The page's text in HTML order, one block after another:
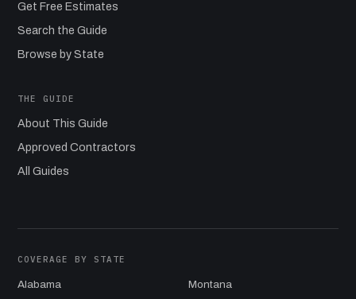
Get Free Estimates
Search the Guide
Browse by State
THE GUIDE
About This Guide
Approved Contractors
All Guides
COVERAGE BY STATE
Alabama
Montana